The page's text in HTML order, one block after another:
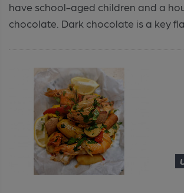
have school-aged children and a
chocolate. Dark chocolate is a key